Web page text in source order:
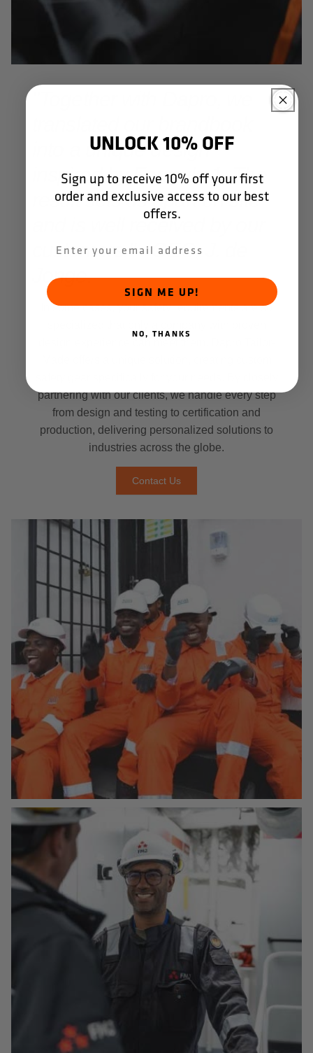
into a unique design
inspired by Formula 1. The
result sets us apart on site
and is well received by our
customers." - CEO, J. de
Jonge.
In some cases, your safety requirements are so
partnering with our clients, we handle every step
from design and testing to certification and
production, delivering personalized solutions to
industries across the globe.
Contact Us
UNLOCK 10% OFF
Sign up to receive 10% off your first
order and exclusive access to our best
offers.
SIGN ME UP!
NO, THANKS